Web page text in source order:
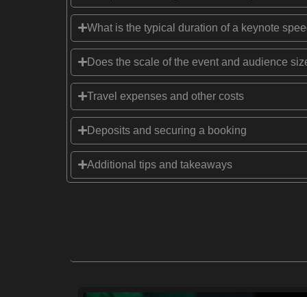
What is the typical duration of a keynote
Does the scale of the event and audience
Travel expenses and other costs
Deposits and securing a booking
Additional tips and takeaways